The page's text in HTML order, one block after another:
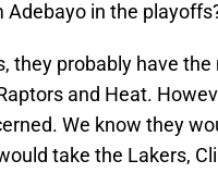
in the
they probably have
and Heat.
We know they
take the Lakers,